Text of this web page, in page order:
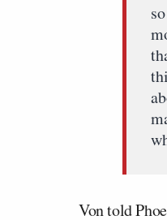
Von told